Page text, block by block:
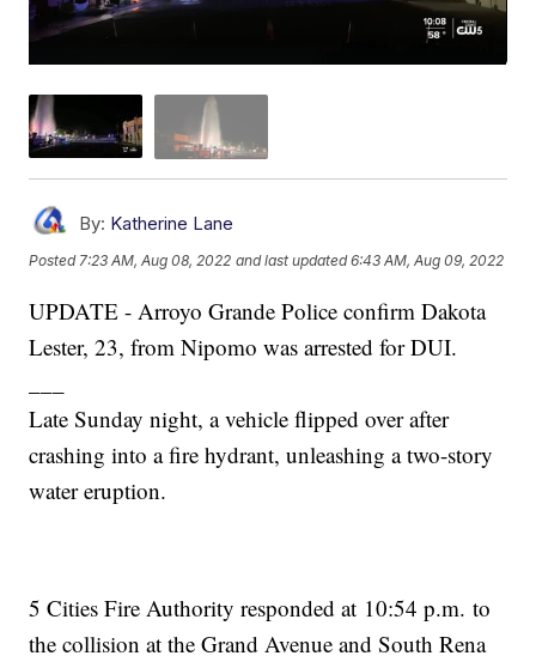
By: Katherine Lane
Posted7:23 AM, Aug 08, 2022 and last updated 6:43 AM, Aug 09, 2022
UPDATE - Arroyo Grande Police confirm Dakota
Lester, 23, from Nipomo was arrested for DUI.
Late Sunday night, a vehicle flipped over after
crashing into a fire hydrant, unleashing a two-story
water eruption.
5 Cities Fire Authority responded at 10:54 p.m. to
the collision at the Grand Avenue and South Rena